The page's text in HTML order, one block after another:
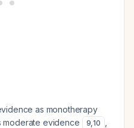
as monotherapy
moderate evidence 9,10